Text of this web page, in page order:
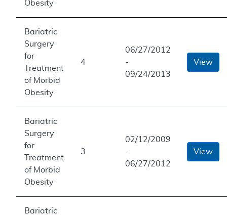
Obesity
Bariatric
Surgery
for
Treatment
of Morbid
Obesity
4
06/27/2012
-
09/24/2013
View
Bariatric
Surgery
for
Treatment
of Morbid
Obesity
3
02/12/2009
-
06/27/2012
View
Bariatric